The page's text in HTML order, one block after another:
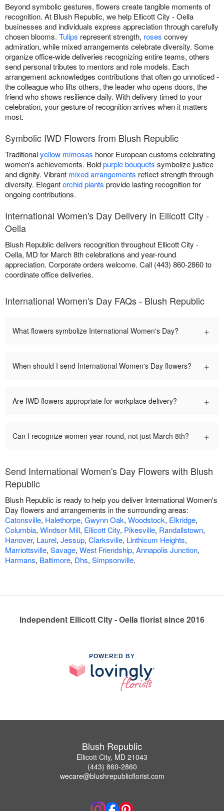
Beyond symbolic gestures, flowers create tangible moments of
recognition. At Blush Republic, we help Ellicott City - Oella
businesses and individuals express appreciation through carefully
chosen blooms. Tulips represent strength, roses convey
admiration, while mixed arrangements celebrate diversity. Some
organize office-wide deliveries recognizing entire teams, others
send personal tributes to mentors and role models. Each
arrangement acknowledges contributions that often go unnoticed -
the colleague who lifts others, the leader who opens doors, the
friend who shows resilience daily. With delivery timed to your
celebration, your gesture of recognition arrives when it matters
most.
Symbolic IWD Flowers from Blush Republic
Traditionalyellow mimosas honor European customs celebrating
women's achievements. Boldpurple bouquets symbolize justice
and dignity. Vibrant mixed arrangements reflect strength through
diversity. Elegantorchid plants provide lasting recognition for
ongoing contributions.
International Women's Day Delivery in Ellicott City -
Oella
Blush Republic delivers recognition throughout Ellicott City -
Oella, MD for March 8th celebrations and year-round
appreciation. Corporate orders welcome. Call (443) 860-2860 to
coordinate office deliveries.
International Women's Day FAQs - Blush Republic
What flowers symbolize International Women's Day? +
When should I send International Women's Day flowers? +
Are IWD flowers appropriate for workplace delivery? +
Can I recognize women year-round, not just March 8th? +
Send International Women's Day Flowers with Blush
Republic
Blush Republic is ready to help you deliver International Women's
Day flowers and arrangements in the surrounding areas:
Catonsville, Halethorpe, Gwynn Oak, Woodstock, Elkridge,
Columbia, Windsor Mill, Ellicott City, Pikesville, Randallstown,
Hanover, Laurel, Jessup, Clarksville, Linthicum Heights,
Marriottsville, Savage, West Friendship, Annapolis Junction,
Harmans, Baltimore, Dhs, Simpsonville.
Independent Ellicott City - Oella florist since 2016
POWERED BY
Blush Republic
Ellicott City, MD 21043
(443) 860-2860
wecare@blushrepublicflorist.com